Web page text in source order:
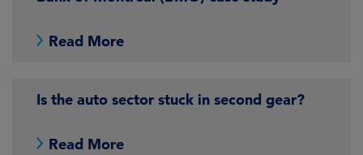
Read More
Is the auto sector stuck in second gear?
Read More